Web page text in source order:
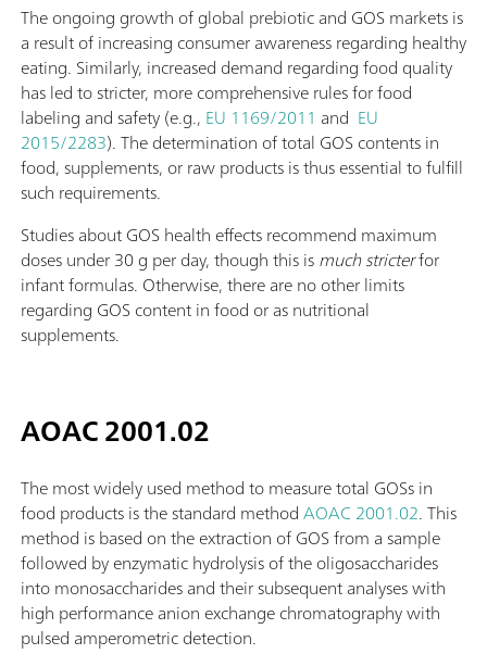
The ongoing growth of global prebiotic and GOS markets is
a result of increasing consumer awareness regarding healthy
eating. Similarly, increased demand regarding food quality
has led to stricter, more comprehensive rules for food
labeling and safety (e.g., EU 1169/2011 and EU
2015/2283). The determination of total GOS contents in
food, supplements, or raw products is thus essential to fulfill
such requirements.
Studies about GOS health effects recommend maximum
doses under 30 g per day, though this ismuch stricterfor
infant formulas. Otherwise, there are no other limits
regarding GOS content in food or as nutritional
supplements.
AOAC 2001.02
The most widely used method to measure total GOSs in
food products is the standard methodAOAC 2001.02. This
method is based on the extraction of GOS from a sample
followed by enzymatic hydrolysis of the oligosaccharides
into monosaccharides and their subsequent analyses with
high performance anion exchange chromatography with
pulsed amperometric detection.